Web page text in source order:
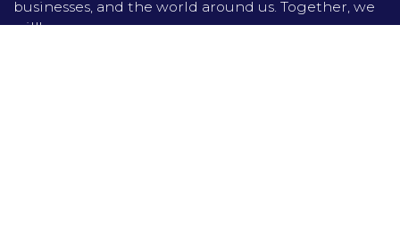
businesses, and the world around us. Together, we
will!